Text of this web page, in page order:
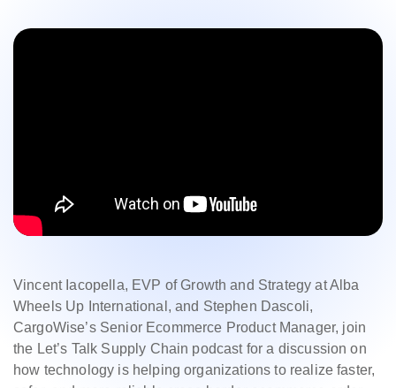
Vincent Iacopella, EVP of Growth and Strategy at Alba
Wheels Up International, and Stephen Dascoli,
CargoWise’s Senior Ecommerce Product Manager, join
the Let’s Talk Supply Chain podcast for a discussion on
how technology is helping organizations to realize faster,